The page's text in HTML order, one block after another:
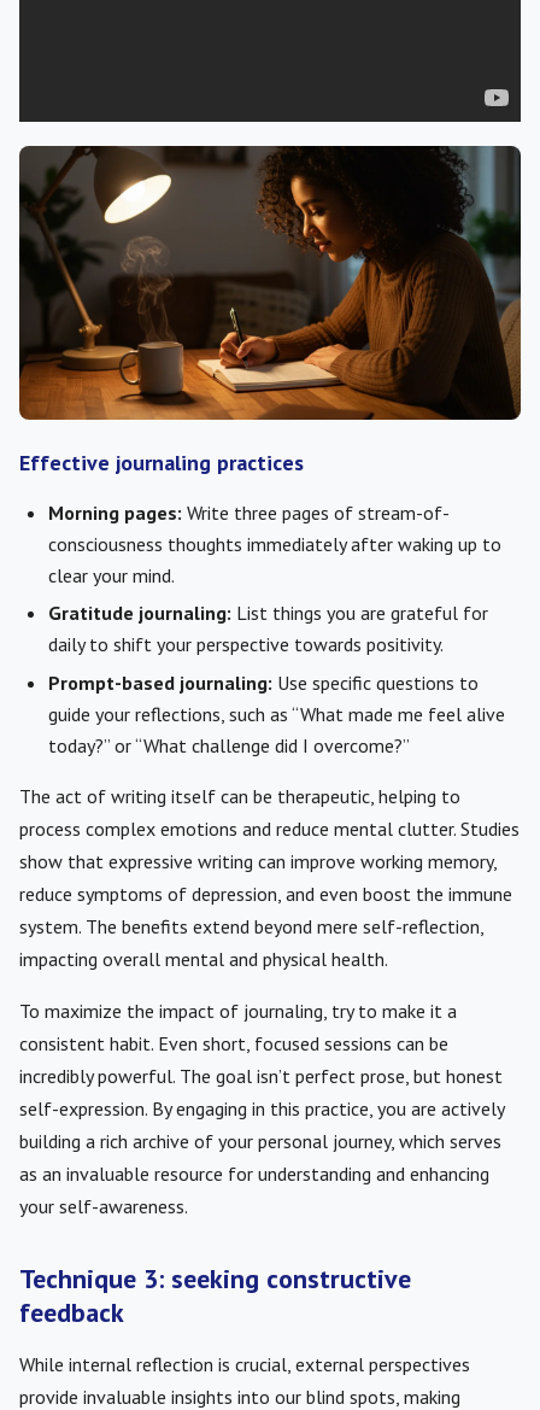
Effective journaling practices
Morning pages: Write three pages of stream-of-
consciousness thoughts immediately after waking up to
clear your mind.
Gratitude journaling: List things you are grateful for
daily to shift your perspective towards positivity.
Prompt-based journaling: Use specific questions to
guide your reflections, such as “What made me feel alive
today?” or “What challenge did I overcome?”
The act of writing itself can be therapeutic, helping to
process complex emotions and reduce mental clutter. Studies
show that expressive writing can improve working memory,
reduce symptoms of depression, and even boost the immune
system. The benefits extend beyond mere self-reflection,
impacting overall mental and physical health.
To maximize the impact of journaling, try to make it a
consistent habit. Even short, focused sessions can be
incredibly powerful. The goal isn’t perfect prose, but honest
self-expression. By engaging in this practice, you are actively
building a rich archive of your personal journey, which serves
as an invaluable resource for understanding and enhancing
your self-awareness.
Technique 3: seeking constructive
feedback
While internal reflection is crucial, external perspectives
provide invaluable insights into our blind spots, making